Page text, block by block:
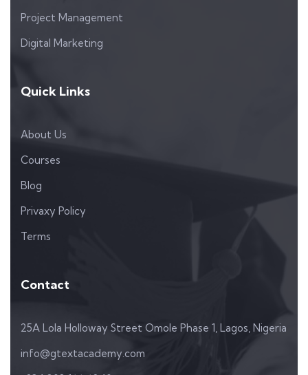
Project Management
Digital Marketing
Quick Links
About Us
Courses
Blog
Privaxy Policy
Terms
Contact
25A Lola Holloway Street Omole Phase 1, Lagos, Nigeria
info@gtextacademy.com